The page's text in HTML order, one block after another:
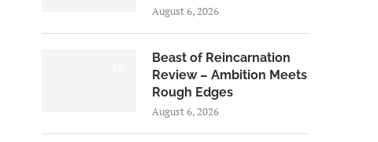
August 6, 2026
Beast of Reincarnation
Review – Ambition Meets
Rough Edges
August 6, 2026